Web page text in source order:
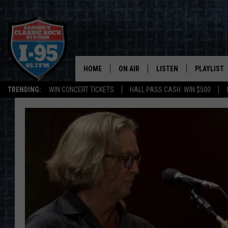
TRENDING: WIN CONCERT TICKETS HALL PASS CASH: WIN $500
HOME ON AIR
ALL DJS
SCHEDULE
ULTIMATE CLASSIC ROCK
LISTEN PLAYLIST
RECENTLY